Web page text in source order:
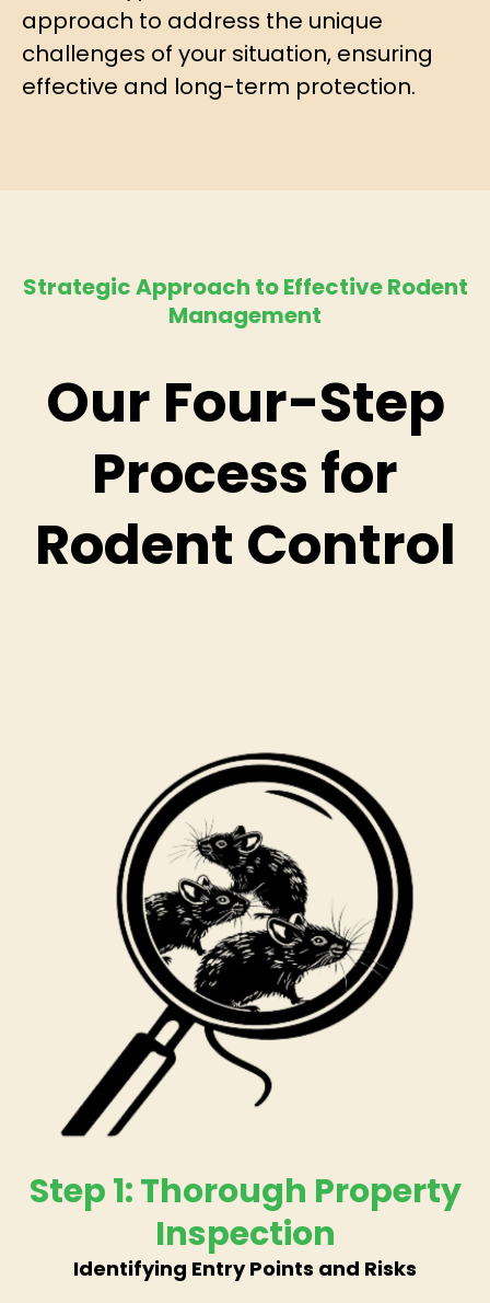
approach to address the unique
challenges of your situation, ensuring
effective and long-term protection.
Strategic Approach to Effective Rodent
Management
Our Four-Step
Process for
Rodent Control
Step 1: Thorough Property
Inspection
Identifying Entry Points and Risks